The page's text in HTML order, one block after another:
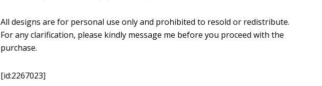
All designs are for personal use only and prohibited to resold or redistribute.
For any clarification, please kindly message me before you proceed with the
purchase.
[id:2267023]